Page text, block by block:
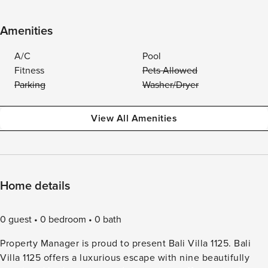
Amenities
A/C
Pool
Fitness
Pets Allowed
Parking
Washer/Dryer
View All Amenities
Home details
0 guest 0 bedroom
0 bath
Property Manager is proud to present Bali Villa 1125. Bali
Villa 1125 offers a luxurious escape with nine beautifully